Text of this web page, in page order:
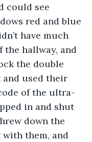
could see
red and blue
have much
the hallway, and
the double
used their
of the ultra-
in and shut
down the
with them, and